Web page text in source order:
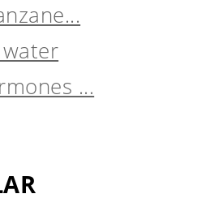
...